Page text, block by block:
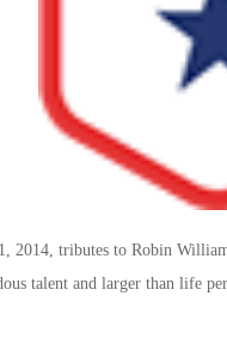
2014, tributes to Robin
talent and larger than life